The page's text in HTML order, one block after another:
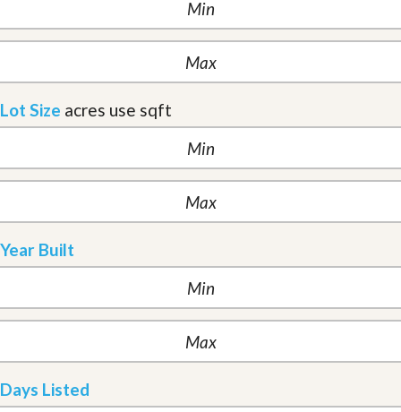
Lot Size acres use sqft
Year Built
Days Listed